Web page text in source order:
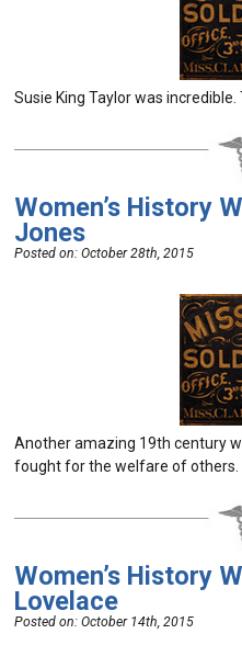
Susie King Taylor was incredible.
Women’s History
Jones
Posted on:October 28th, 2015
Another amazing 19th century
fought for the welfare of others.
Women’s History
Lovelace
Posted on:October 14th, 2015